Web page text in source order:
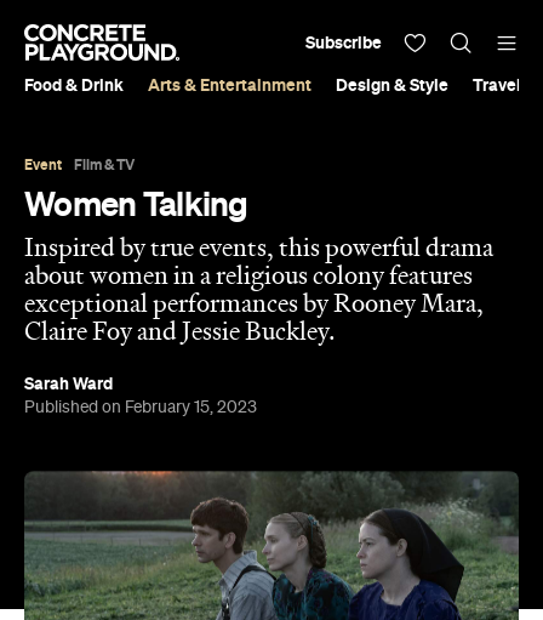
Food & Drink Arts & Entertainment Design & Style Travel &
Subscribe
Event Film & TV
Women Talking
Inspired by true events, this powerful drama
about women in a religious colony features
exceptional performances by Rooney Mara,
Claire Foy and Jessie Buckley.
Sarah Ward
Published on February 15, 2023